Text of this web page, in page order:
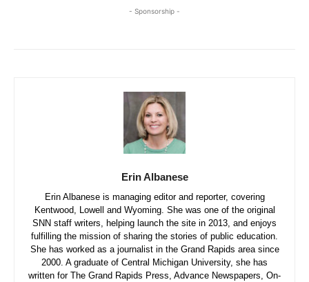
- Sponsorship -
Erin Albanese
Erin Albanese is managing editor and reporter, covering
Kentwood, Lowell and Wyoming. She was one of the original
SNN staff writers, helping launch the site in 2013, and enjoys
fulfilling the mission of sharing the stories of public education.
She has worked as a journalist in the Grand Rapids area since
2000. A graduate of Central Michigan University, she has
written for The Grand Rapids Press, Advance Newspapers, On-